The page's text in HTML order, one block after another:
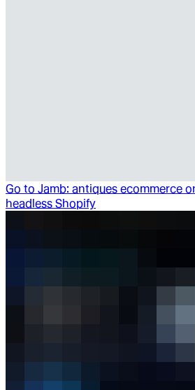
Go to Jamb: antiques ecommerce
headless Shopify